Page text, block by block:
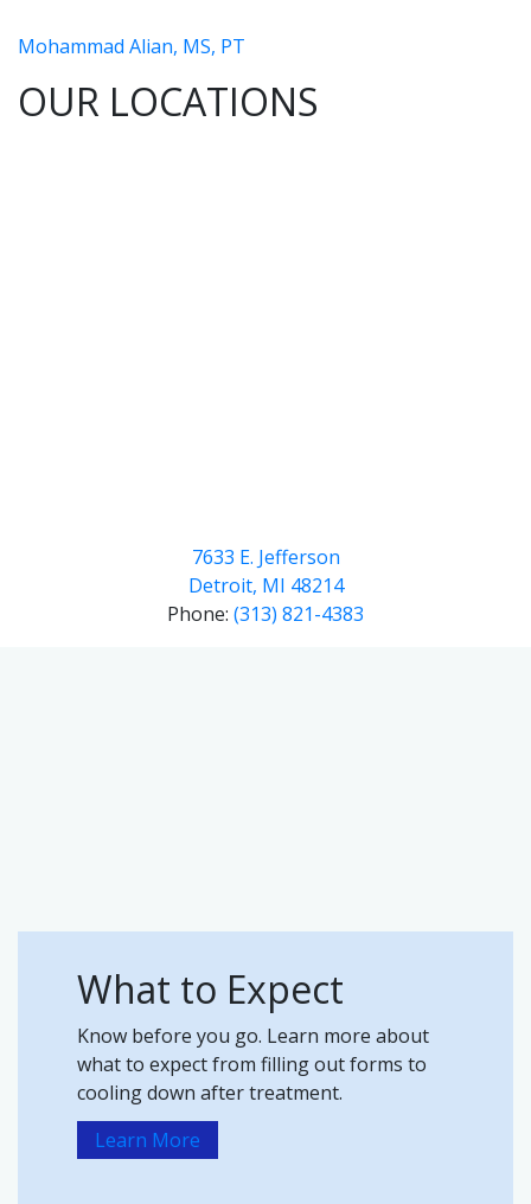
Mohammad Alian, MS, PT
OUR LOCATIONS
7633 E. Jefferson
Detroit, MI 48214
Phone: (313) 821-4383
What to Expect
Know before you go. Learn more about
what to expect from filling out forms to
cooling down after treatment.
Learn More